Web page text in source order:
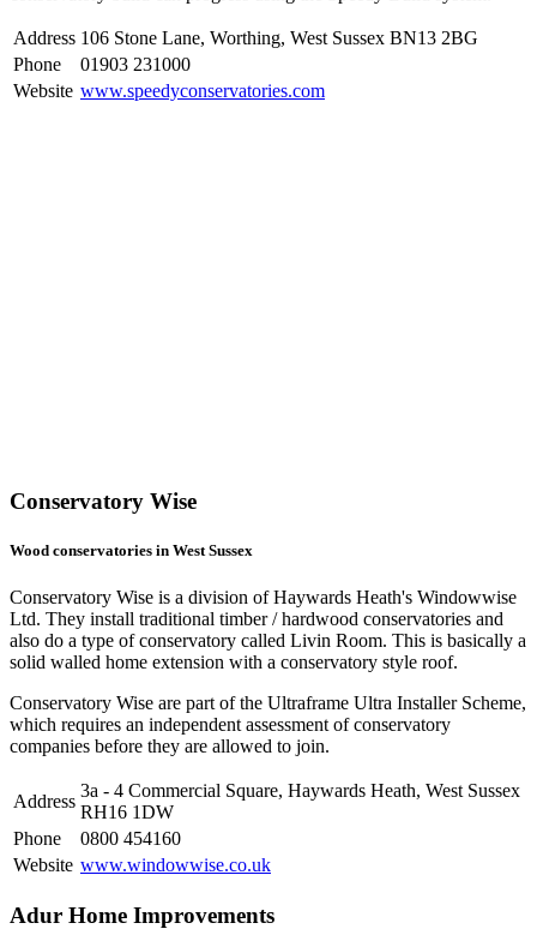
Address 106 Stone Lane, Worthing, West Sussex BN13 2BG
Phone
01903 231000
Website www.speedyconservatories.com
Conservatory Wise
Wood conservatories in West Sussex
Conservatory Wise is a division of Haywards Heath's Windowwise
Ltd. They install traditional timber / hardwood conservatories and
also do a type of conservatory called Livin Room. This is basically a
solid walled home extension with a conservatory style roof.
Conservatory Wise are part of the Ultraframe Ultra Installer Scheme,
which requires an independent assessment of conservatory
companies before they are allowed to join.
Address
3a - 4 Commercial Square, Haywards Heath, West Sussex
RH16 1DW
Phone
0800 454160
Website www.windowwise.co.uk
Adur Home Improvements